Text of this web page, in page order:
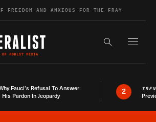
FREEDOM AND ANXIOUS FOR THE FRAY
Search the
Fauci’s Refusal To Answer
Pardon In Jeopardy
2